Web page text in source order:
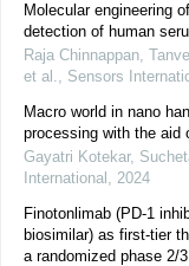
Molecular engineering
detection of human
Raja Chinnappan,
et al., Sensors
Macro world in nano
processing with the aid
Gayatri Kotekar,
International , 2024
Finotonlimab (PD-1
biosimilar) as first-tier
a randomized phase 2/